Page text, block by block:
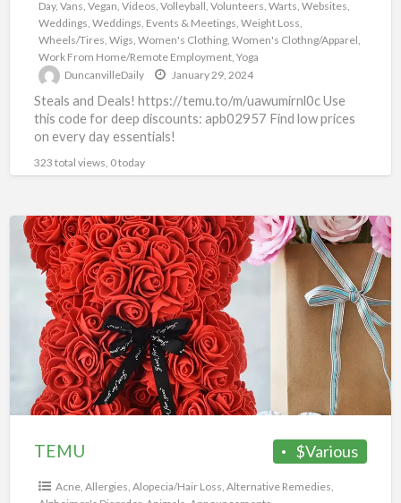
Day, Vans, Vegan, Videos, Volleyball, Volunteers, Warts, Websites,
Weddings, Weddings, Events & Meetings, Weight Loss,
Wheels/Tires, Wigs, Women's Clothing, Women's Clothng/Apparel,
Work From Home/Remote Employment, Yoga
DuncanvilleDaily
January 29, 2024
Steals and Deals! https://temu.to/m/uawumirnl0c Use
this code for deep discounts: apb02957 Find low prices
on every day essentials!
323 total views, 0 today
TEMU
$Various
TEMU
Acne, Allergies, Alopecia/Hair Loss, Alternative Remedies,